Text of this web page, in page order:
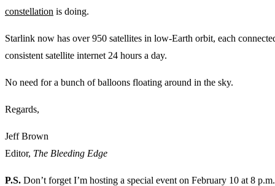
constellation is doing.
Starlink now has over 950 satellites in low-Earth orbit, each
consistent satellite internet 24 hours a day.
No need for a bunch of balloons floating around in the sky.
Regards,
Jeff Brown
Editor, The Bleeding Edge
P.S. Don’t forget I’m hosting a special event on February 10 at 8